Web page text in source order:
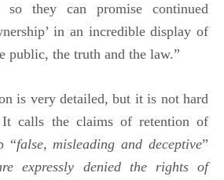
so they can promise continued
in an incredible display of
public, the truth and the law.”
is very detailed, but it is not hard
It calls the claims of retention of
“false, misleading and deceptive”
expressly denied the rights of